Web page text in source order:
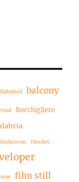
Bahnhof
balcony
Bocchigliero
darkroom Dresden
film still